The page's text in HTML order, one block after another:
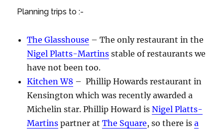
Planning trips to :-
The Glasshouse – The only restaurant in the
Nigel Platts-Martins stable of restaurants we
have not been too.
Kitchen W8 – Phillip Howards restaurant in
Kensington which was recently awarded a
Michelin star. Phillip Howard isNigel Platts-
Martins partner atThe Square, so there isa